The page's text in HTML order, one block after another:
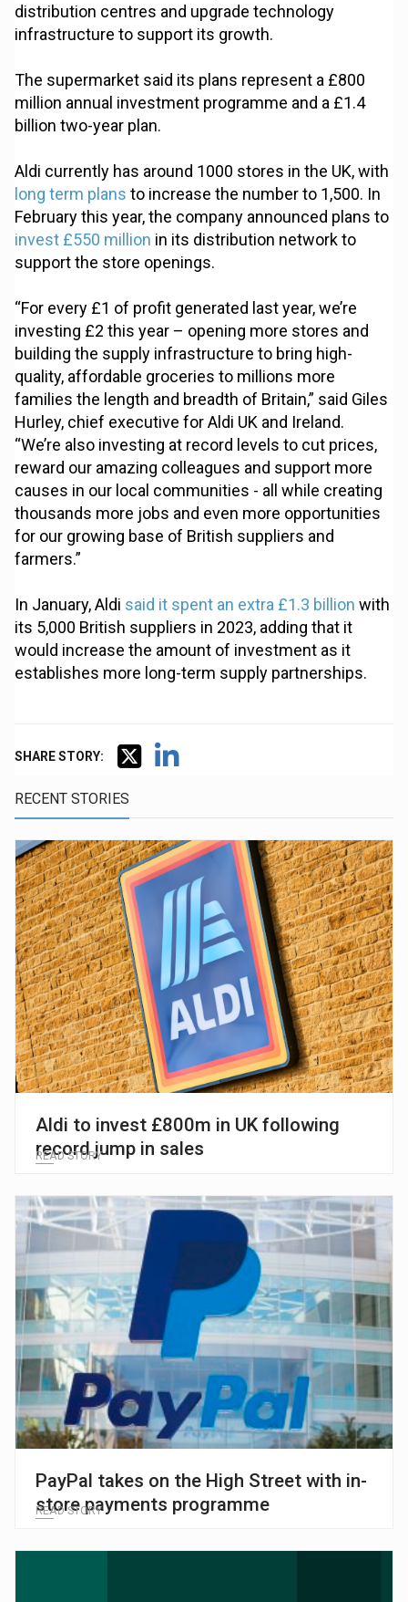
distribution centres and upgrade technology
infrastructure to support its growth.
The supermarket said its plans represent a £800
million annual investment programme and a £1.4
billion two-year plan.
Aldi currently has around 1000 stores in the UK, with
long term plans to increase the number to 1,500. In
February this year, the company announced plans to
invest £550 million in its distribution network to
support the store openings.
“For every £1 of profit generated last year, we’re
investing £2 this year – opening more stores and
building the supply infrastructure to bring high-
quality, affordable groceries to millions more
families the length and breadth of Britain,” said Giles
Hurley, chief executive for Aldi UK and Ireland.
“We’re also investing at record levels to cut prices,
reward our amazing colleagues and support more
causes in our local communities - all while creating
thousands more jobs and even more opportunities
for our growing base of British suppliers and
farmers.”
In January, Aldi said it spent an extra £1.3 billion with
its 5,000 British suppliers in 2023, adding that it
would increase the amount of investment as it
establishes more long-term supply partnerships.
SHARE STORY:
RECENT STORIES
Aldi to invest £800m in UK following
record jump in sales
READ STORY
PayPal takes on the High Street with in-
store payments programme
READ STORY